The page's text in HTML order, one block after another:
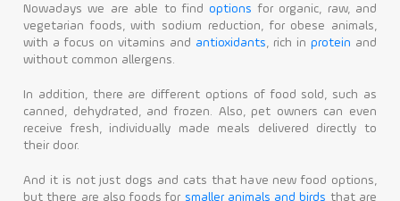
Nowadays we are able to findoptions for organic, raw, and
vegetarian foods, with sodium reduction, for obese animals,
with a focus on vitamins and antioxidants, rich in protein and
without common allergens.
In addition, there are different options of food sold, such as
canned, dehydrated, and frozen. Also, pet owners can even
receive fresh, individually made meals delivered directly to
their door.
And it is not just dogs and cats that have new food options,
but there are also foods for smaller animals and birds that are